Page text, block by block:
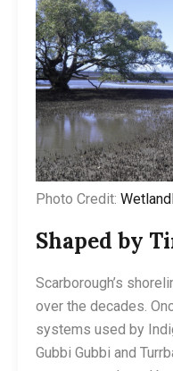
Photo Credit:
Shaped by
Scarborough’s
over the decades.
systems used by
Gubbi Gubbi and